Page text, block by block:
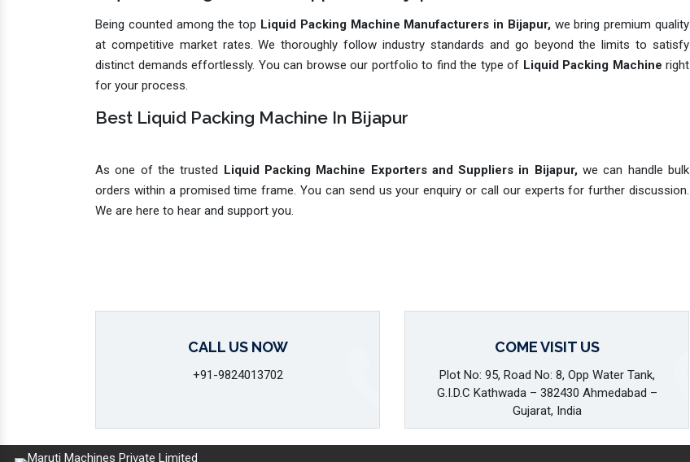
Being counted among the top Liquid Packing Machine Manufacturers in Bijapur,we bring premium quality
at competitive market rates. We thoroughly follow industry standards and go beyond the limits to satisfy
distinct demands effortlessly. You can browse our portfolio to find the type of Liquid Packing Machine right
for your process.
Best Liquid Packing Machine In Bijapur
As one of the trusted Liquid Packing Machine Exporters and Suppliers in Bijapur,we can handle bulk
orders within a promised time frame. You can send us your enquiry or call our experts for further discussion.
We are here to hear and support you.
CALL US NOW
+91-9824013702
COME VISIT US
Plot No: 95, Road No: 8, Opp Water Tank,
G.I.D.C Kathwada – 382430 Ahmedabad –
Gujarat, India